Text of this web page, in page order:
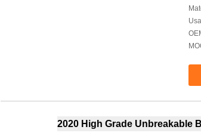
2020 High Grade Unbreakable